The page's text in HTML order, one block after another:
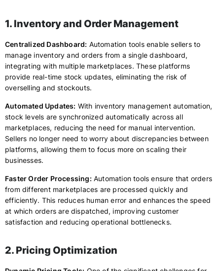
1. Inventory and Order Management
Centralized Dashboard: Automation tools enable sellers to
manage inventory and orders from a single dashboard,
integrating with multiple marketplaces. These platforms
provide real-time stock updates, eliminating the risk of
overselling and stockouts.
Automated Updates: With inventory management automation,
stock levels are synchronized automatically across all
marketplaces, reducing the need for manual intervention.
Sellers no longer need to worry about discrepancies between
platforms, allowing them to focus more on scaling their
businesses.
Faster Order Processing: Automation tools ensure that orders
from different marketplaces are processed quickly and
efficiently. This reduces human error and enhances the speed
at which orders are dispatched, improving customer
satisfaction and reducing operational bottlenecks.
2. Pricing Optimization